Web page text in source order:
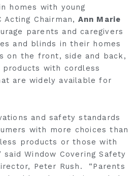
homes with young
Acting Chairman, Ann Marie
parents and caregivers
and blinds in their homes
on the front, side and back,
products with cordless
are widely available for
and safety standards
with more choices than
products or those with
said Window Covering Safety
Peter Rush. “Parents